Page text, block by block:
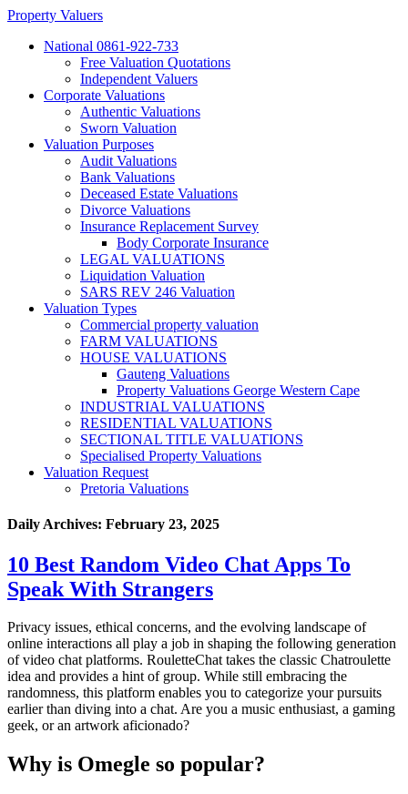
Property Valuers
National 0861-922-733
Free Valuation Quotations
Independent Valuers
Corporate Valuations
Authentic Valuations
Sworn Valuation
Valuation Purposes
Audit Valuations
Bank Valuations
Deceased Estate Valuations
Divorce Valuations
Insurance Replacement Survey
Body Corporate Insurance
LEGAL VALUATIONS
Liquidation Valuation
SARS REV 246 Valuation
Valuation Types
Commercial property valuation
FARM VALUATIONS
HOUSE VALUATIONS
Gauteng Valuations
Property Valuations George Western Cape
INDUSTRIAL VALUATIONS
RESIDENTIAL VALUATIONS
SECTIONAL TITLE VALUATIONS
Specialised Property Valuations
Valuation Request
Pretoria Valuations
Daily Archives: February 23, 2025
10 Best Random Video Chat Apps To
Speak With Strangers
Privacy issues, ethical concerns, and the evolving landscape of
online interactions all play a job in shaping the following generation
of video chat platforms. RouletteChat takes the classic Chatroulette
idea and provides a hint of group. While still embracing the
randomness, this platform enables you to categorize your pursuits
earlier than diving into a chat. Are you a music enthusiast, a gaming
geek, or an artwork aficionado?
Why is Omegle so popular?